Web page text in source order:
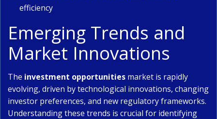
efficiency
Emerging Trends and
Market Innovations
The investment opportunities market is rapidly
evolving, driven by technological innovations, changing
investor preferences, and new regulatory frameworks.
Understanding these trends is crucial for identifying